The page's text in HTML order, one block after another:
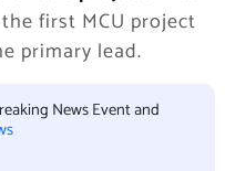
first MCU project
primary lead.
News Event and